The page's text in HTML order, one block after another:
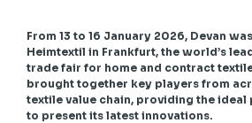
From 13 to 16 January 2026, Devan
Heimtextil in Frankfurt, the world’s
trade fair for home and contract
brought together key players from
textile value chain, providing the ideal
to present its latest innovations.